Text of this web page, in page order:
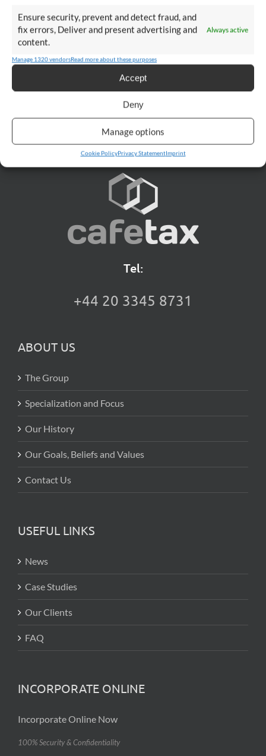
Ensure security, prevent and detect fraud, and
fix errors, Deliver and present advertising and
content.
Always active
Manage 1320 vendorsRead more about these purposes
Accept
Deny
Manage options
Cookie PolicyPrivacy StatementImprint
CONTACT
Tel:
+44 20 3345 8731
ABOUT US
The Group
Specialization and Focus
Our History
Our Goals, Beliefs and Values
Contact Us
USEFUL LINKS
News
Case Studies
Our Clients
FAQ
INCORPORATE ONLINE
Incorporate Online Now
100% Security & Confidentiality